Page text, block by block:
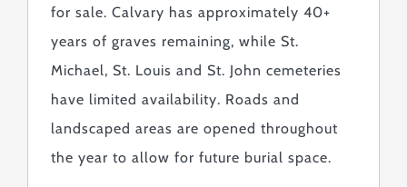
for sale. Calvary has approximately 40+
years of graves remaining, while St.
Michael, St. Louis and St. John cemeteries
have limited availability. Roads and
landscaped areas are opened throughout
the year to allow for future burial space.